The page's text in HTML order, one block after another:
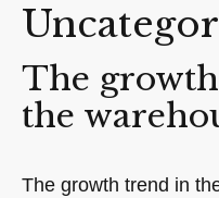
The
the
The growth trend in